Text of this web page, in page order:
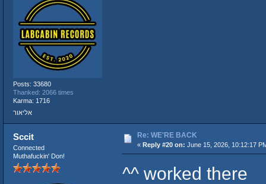
Posts: 33680
Thanked: 2066 times
Karma: 1716
אליאור
Sccit
Connected
Muthafuckin' Don!
Re: WE'RE BACK
« Reply #20 on: June 15, 2026, 10:12:17
^^ worked there